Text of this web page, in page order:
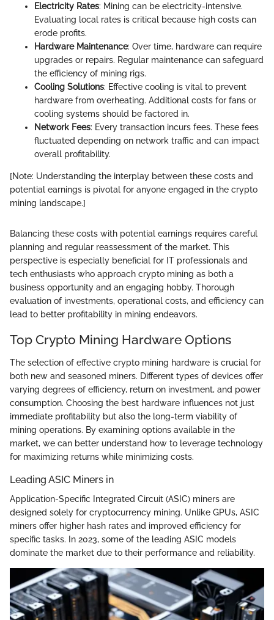
Electricity Rates: Mining can be electricity-intensive.
Evaluating local rates is critical because high costs can
erode profits.
Hardware Maintenance: Over time, hardware can require
upgrades or repairs. Regular maintenance can safeguard
the efficiency of mining rigs.
Cooling Solutions: Effective cooling is vital to prevent
hardware from overheating. Additional costs for fans or
cooling systems should be factored in.
Network Fees: Every transaction incurs fees. These fees
fluctuated depending on network traffic and can impact
overall profitability.
[Note: Understanding the interplay between these costs and
potential earnings is pivotal for anyone engaged in the crypto
mining landscape.]
Balancing these costs with potential earnings requires careful
planning and regular reassessment of the market. This
perspective is especially beneficial for IT professionals and
tech enthusiasts who approach crypto mining as both a
business opportunity and an engaging hobby. Thorough
evaluation of investments, operational costs, and efficiency can
lead to better profitability in mining endeavors.
Top Crypto Mining Hardware Options
The selection of effective crypto mining hardware is crucial for
both new and seasoned miners. Different types of devices offer
varying degrees of efficiency, return on investment, and power
consumption. Choosing the best hardware influences not just
immediate profitability but also the long-term viability of
mining operations. By examining options available in the
market, we can better understand how to leverage technology
for maximizing returns while minimizing costs.
Leading ASIC Miners in
Application-Specific Integrated Circuit (ASIC) miners are
designed solely for cryptocurrency mining. Unlike GPUs, ASIC
miners offer higher hash rates and improved efficiency for
specific tasks. In 2023, some of the leading ASIC models
dominate the market due to their performance and reliability.